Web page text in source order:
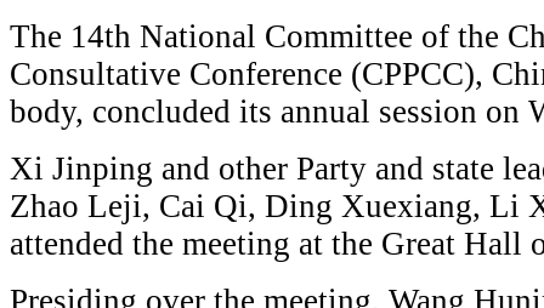
The 14th National Committee of the
Consultative Conference (CPPCC),
body, concluded its annual session on
Xi Jinping and other Party and state
Zhao Leji, Cai Qi, Ding Xuexiang, Li
attended the meeting at the Great